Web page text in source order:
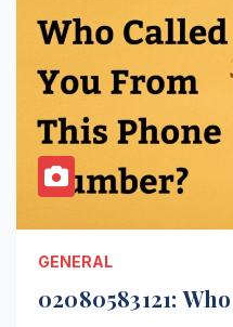
GENERAL
02080583121: